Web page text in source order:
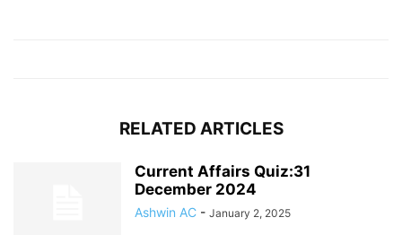
RELATED ARTICLES
Current Affairs Quiz:31
December 2024
Ashwin AC - January 2, 2025